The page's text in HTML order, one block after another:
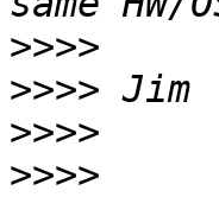
>>>>
>>>>
>>>>
>>>>